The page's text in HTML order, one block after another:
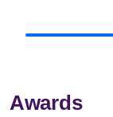
Awards